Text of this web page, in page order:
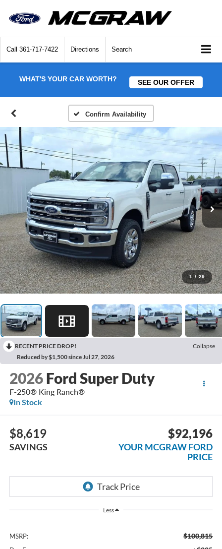
Call 361-717-7422 Directions Search
WHAT'S YOUR CAR WORTH? SEE OUR OFFER
Confirm Availability
1 / 29
RECENT PRICE DROP!
Collapse
Reduced by $1,500 since Jul 27, 2026
2026 Ford Super Duty
F-250® King Ranch®
In Stock
$8,619
SAVINGS
$92,196
YOUR MCGRAW FORD
PRICE
Less
MSRP: $100,815